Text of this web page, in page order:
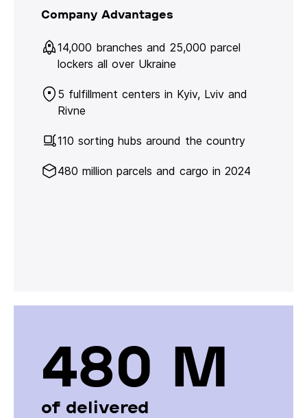
Company Advantages
14,000 branches and 25,000 parcel
lockers all over Ukraine
5 fulfillment centers in Kyiv, Lviv and
Rivne
110 sorting hubs around the country
480 million parcels and cargo in 2024
480 М
of delivered